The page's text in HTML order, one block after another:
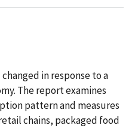
in response to a
The report examines
pattern and measures
chains, packaged food